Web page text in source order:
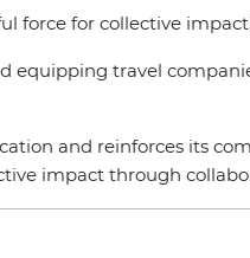
force for collective
travel
and reinforces its
impact through